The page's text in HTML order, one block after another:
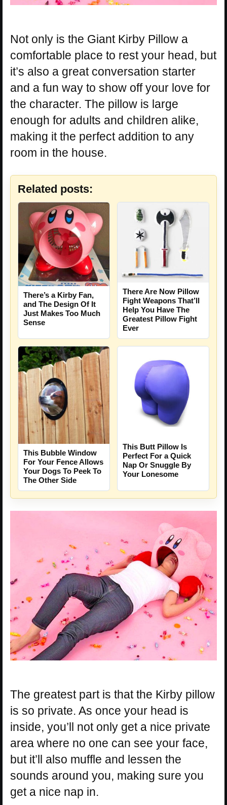
Not only is the Giant Kirby Pillow a
comfortable place to rest your head, but
it’s also a great conversation starter
and a fun way to show off your love for
the character. The pillow is large
enough for adults and children alike,
making it the perfect addition to any
room in the house.
Related posts:
There’s a Kirby Fan,
and The Design Of It
Just Makes Too Much
Sense
There Are Now Pillow
Fight Weapons That’ll
Help You Have The
Greatest Pillow Fight
Ever
This Bubble Window
For Your Fence Allows
Your Dogs To Peek To
The Other Side
This Butt Pillow Is
Perfect For a Quick
Nap Or Snuggle By
Your Lonesome
The greatest part is that the Kirby pillow
is so private. As once your head is
inside, you’ll not only get a nice private
area where no one can see your face,
but it’ll also muffle and lessen the
sounds around you, making sure you
get a nice nap in.